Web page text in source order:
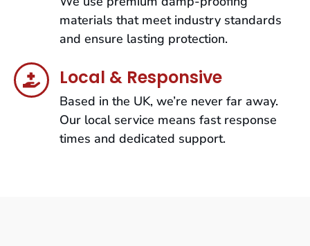
materials that meet industry standards
and ensure lasting protection.
Local & Responsive
Based in the UK, we’re never far away.
Our local service means fast response
times and dedicated support.